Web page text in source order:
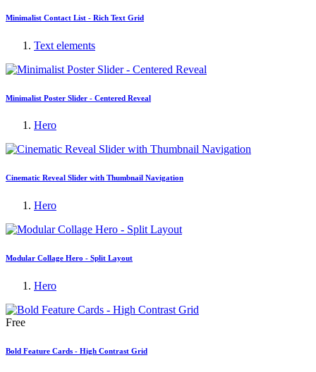
Minimalist Contact List - Rich Text Grid
Text elements
Minimalist Poster Slider - Centered Reveal
Hero
Cinematic Reveal Slider with Thumbnail Navigation
Hero
Modular Collage Hero - Split Layout
Hero
Free
Bold Feature Cards - High Contrast Grid